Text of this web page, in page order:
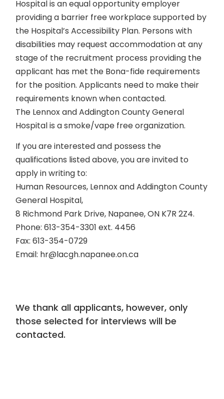
Hospital is an equal opportunity employer
providing a barrier free workplace supported by
the Hospital’s Accessibility Plan. Persons with
disabilities may request accommodation at any
stage of the recruitment process providing the
applicant has met the Bona-fide requirements
for the position. Applicants need to make their
requirements known when contacted.
The Lennox and Addington County General
Hospital is a smoke/vape free organization.
If you are interested and possess the
qualifications listed above, you are invited to
apply in writing to:
Human Resources, Lennox and Addington County
General Hospital,
8 Richmond Park Drive, Napanee, ON K7R 2Z4.
Phone: 613-354-3301 ext. 4456
Fax: 613-354-0729
Email: hr@lacgh.napanee.on.ca
We thank all applicants, however, only
those selected for interviews will be
contacted.